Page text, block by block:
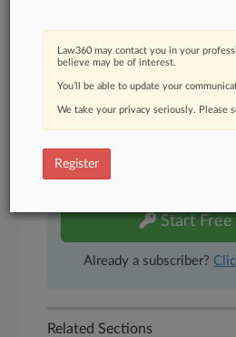
Mobile app
Advanced search
Judge information
Real-time alerts
450K+ searchable
Experience Law360
Start Free
Already a subscriber?
Related Sections
Law360 may contact you in your
believe may be of interest.
You’ll be able to update your
We take your privacy seriously. Please
Register